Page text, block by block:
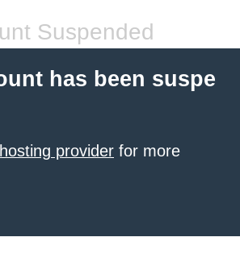
Suspended
has been suspe
provider for more